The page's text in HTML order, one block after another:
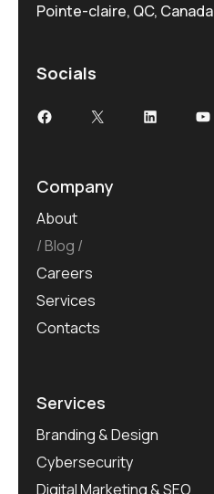
Pointe-claire, QC, Canada
Socials
Company
About
Blog
Careers
Services
Contacts
Services
Branding & Design
Cybersecurity
Digital Marketing & SEO